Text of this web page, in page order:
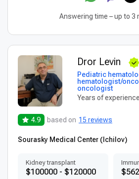
Answering time – up to 3
Dror Levin
Pediatric
hematologist/
oncologist
Years of experience
4.9 based on 15 reviews
Sourasky Medical Center (Ichilov)
Kidney transplant
$100000 - $120000